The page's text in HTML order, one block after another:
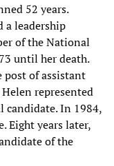
52 years.
a leadership
of the National
until her death.
of assistant
represented
candidate. In 1984,
Eight years later,
of the